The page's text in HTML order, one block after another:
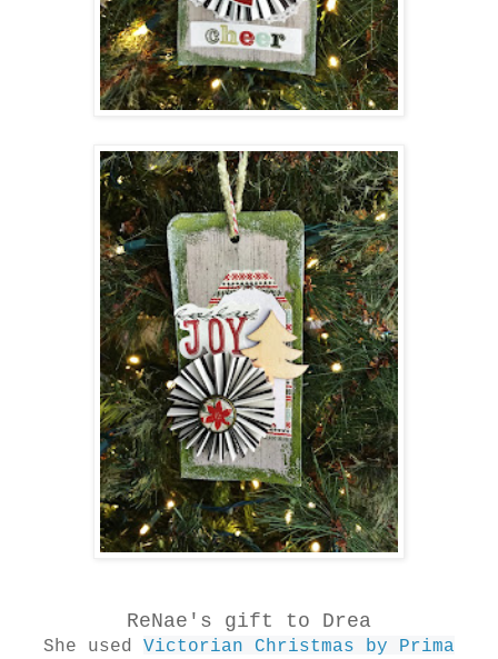
ReNae's gift to Drea
She used Victorian Christmas by Prima